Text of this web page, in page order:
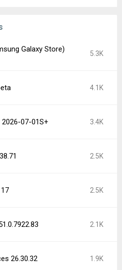
Galaxy Store)
5.3K
4.1K
07-01S+ 3.4K
2.5K
2.5K
2.1K
26.30.32 1.9K